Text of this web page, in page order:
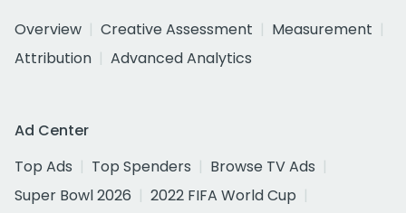
Overview
Creative Assessment
Measurement
Attribution
Advanced Analytics
Ad Center
Top Ads
Top Spenders
Browse TV Ads
Super Bowl 2026
2022 FIFA World Cup